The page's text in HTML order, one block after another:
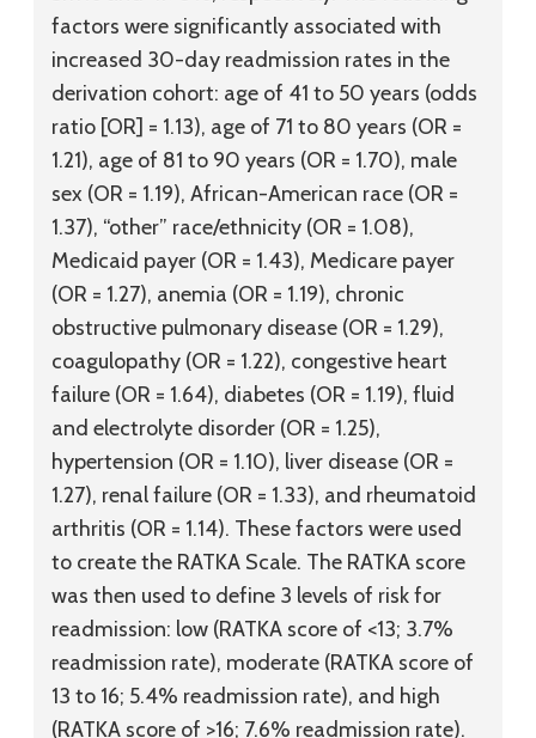
factors were significantly associated with
increased 30-day readmission rates in the
derivation cohort: age of 41 to 50 years (odds
ratio [OR] = 1.13), age of 71 to 80 years (OR =
1.21), age of 81 to 90 years (OR = 1.70), male
sex (OR = 1.19), African-American race (OR =
1.37), “other” race/ethnicity (OR = 1.08),
Medicaid payer (OR = 1.43), Medicare payer
(OR = 1.27), anemia (OR = 1.19), chronic
obstructive pulmonary disease (OR = 1.29),
coagulopathy (OR = 1.22), congestive heart
failure (OR = 1.64), diabetes (OR = 1.19), fluid
and electrolyte disorder (OR = 1.25),
hypertension (OR = 1.10), liver disease (OR =
1.27), renal failure (OR = 1.33), and rheumatoid
arthritis (OR = 1.14). These factors were used
to create the RATKA Scale. The RATKA score
was then used to define 3 levels of risk for
readmission: low (RATKA score of <13; 3.7%
readmission rate), moderate (RATKA score of
13 to 16; 5.4% readmission rate), and high
(RATKA score of >16; 7.6% readmission rate).